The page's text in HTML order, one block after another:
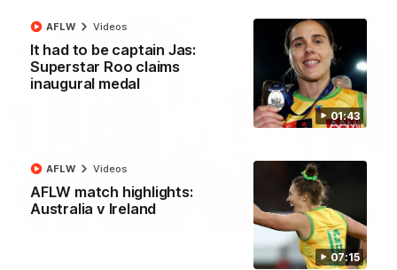
01:43
It had to be captain Jas:
Superstar Roo claims
inaugural medal
AFLW Videos
07:15
AFLW match highlights:
Australia v Ireland
AFLW Videos
02:12
Simpkin on what's letting the Roos down